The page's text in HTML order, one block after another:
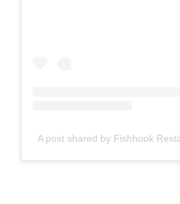
A post shared by Fishhook